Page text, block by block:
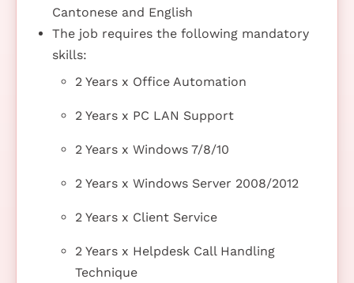
Cantonese and English
The job requires the following mandatory
skills:
2 Years x Office Automation
2 Years x PC LAN Support
2 Years x Windows 7/8/10
2 Years x Windows Server 2008/2012
2 Years x Client Service
2 Years x Helpdesk Call Handling
Technique